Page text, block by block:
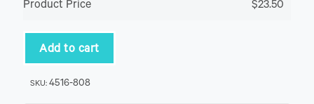
Product Price $23.50
Add to cart
SKU: 4516-808